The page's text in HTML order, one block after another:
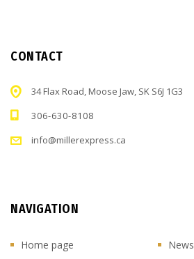
CONTACT
34 Flax Road, Moose Jaw, SK S6J 1G3
306-630-8108
info@millerexpress.ca
NAVIGATION
Home page
News